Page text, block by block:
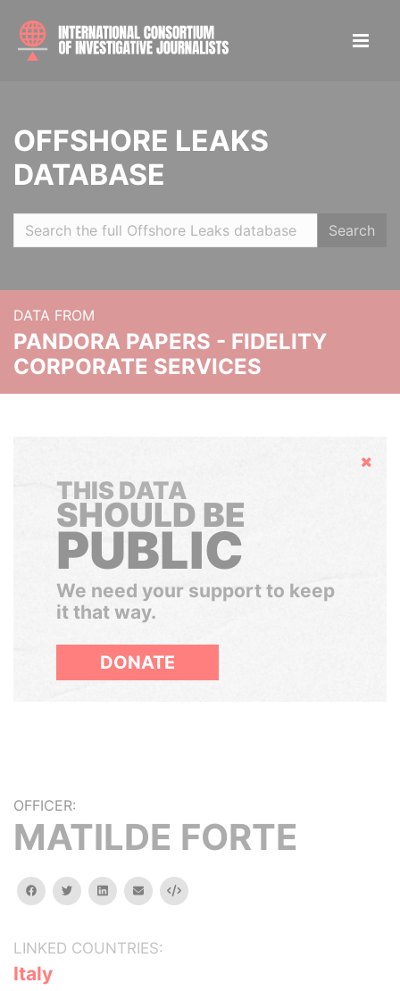
OFFSHORE LEAKS
DATABASE
Search
DATA FROM
PANDORA PAPERS - FIDELITY
CORPORATE SERVICES
Hide
THIS DATA
SHOULD BE
PUBLIC
We need your support to keep
it that way.
DONATE
OFFICER:
MATILDE FORTE
facebooktwitterlinkedinemail Embed
LINKED COUNTRIES:
Italy